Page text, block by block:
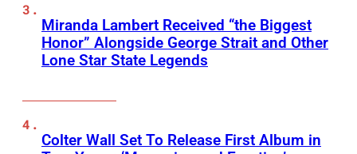
Miranda Lambert Received “the Biggest
Honor” Alongside George Strait and Other
Lone Star State Legends
Colter Wall Set To Release First Album in